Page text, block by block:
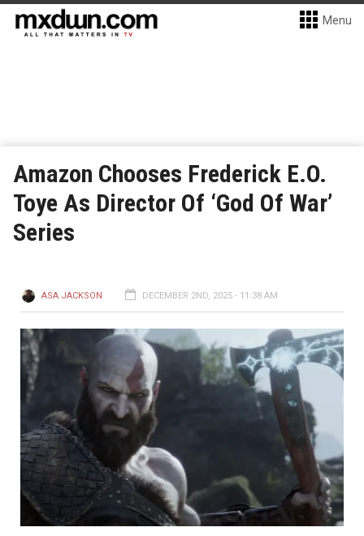
Menu
Amazon Chooses Frederick E.O.
Toye As Director Of ‘God Of War’
Series
ASA JACKSON DECEMBER 2ND, 2025 - 11:38 AM